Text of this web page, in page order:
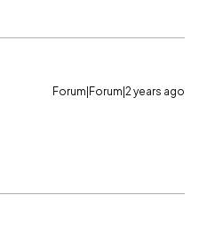
Forum|Forum|2 years ago